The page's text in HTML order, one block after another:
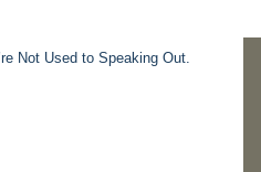
Not Used to Speaking Out.